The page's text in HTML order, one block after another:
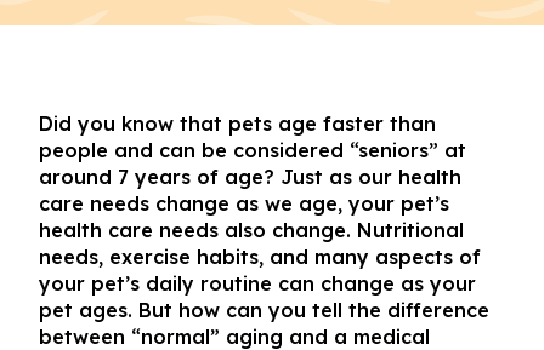
Did you know that pets age faster than
people and can be considered “seniors” at
around 7 years of age? Just as our health
care needs change as we age, your pet’s
health care needs also change. Nutritional
needs, exercise habits, and many aspects of
your pet’s daily routine can change as your
pet ages. But how can you tell the difference
between “normal” aging and a medical